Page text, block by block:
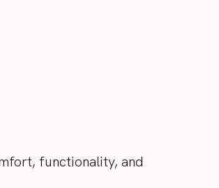
functionality, and